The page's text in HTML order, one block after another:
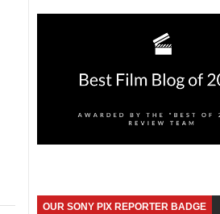
OUR SONY PIX REPORTER BADGE